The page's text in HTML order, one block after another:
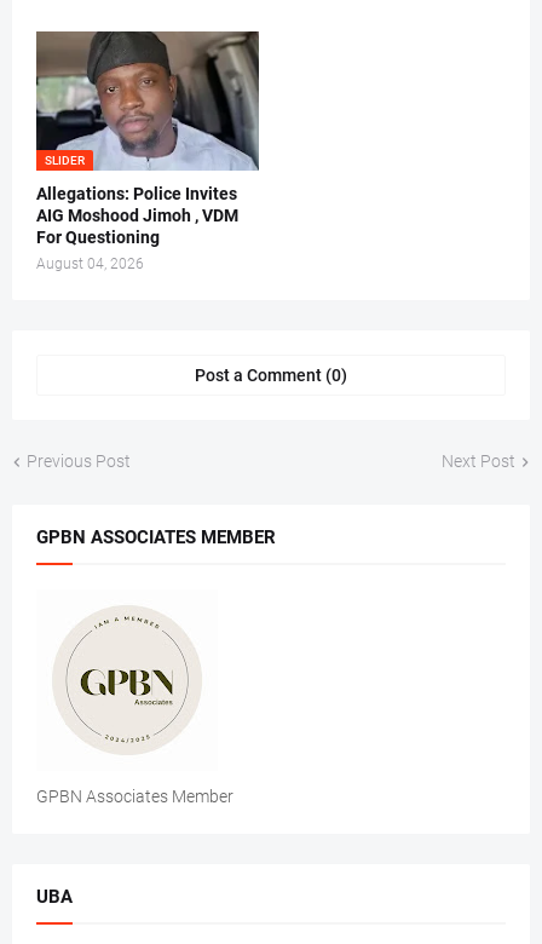
SLIDER
Allegations: Police Invites
AIG Moshood Jimoh , VDM
For Questioning
August 04, 2026
Post a Comment (0)
Previous Post Next Post
GPBN ASSOCIATES MEMBER
GPBN Associates Member
UBA